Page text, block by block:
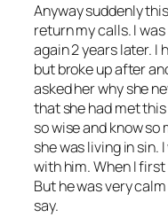
Anyway suddenly
return my calls. I
again 2 years later. I
but broke up after
asked her why she
that she had met
so wise and know so
she was living in sin.
with him. When I
But he was very
say.